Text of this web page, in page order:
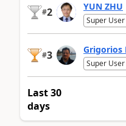
#2 YUN ZHU
Super
#3 Grigorios
Super
Last 30
days